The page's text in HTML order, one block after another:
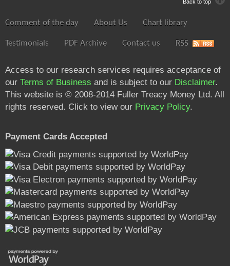
Back to top
Comment of the day About Us Chart library
Testimonials PDF Archive Contact us RSS
Access to our research services requires acceptance of
our Terms of Business and is subject to our Disclaimer.
This website is © 2008-2014 Fuller Treacy Money Ltd. All
rights reserved. Click to view our Privacy Policy.
Payment Cards Accepted